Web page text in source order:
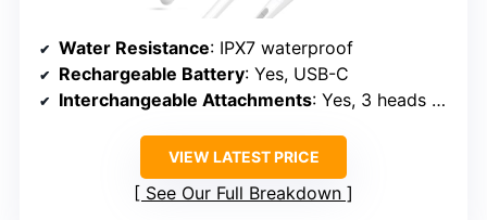
Water Resistance: IPX7 waterproof
Rechargeable Battery: Yes, USB-C
Interchangeable Attachments: Yes, 3 heads + foot callus
VIEW LATEST PRICE
See Our Full Breakdown